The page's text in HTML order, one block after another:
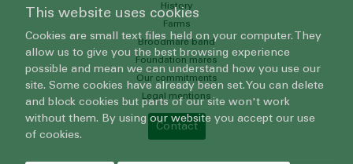
History
Farms
Broodmare band
Foundation mares
Our commitments
Legal mentions
Contact
This website uses cookies
Cookies are small text files held on your computer. They
allow us to give you the best browsing experience
possible and mean we can understand how you use our
site. Some cookies have already been set. You can delete
and block cookies but parts of our site won't work
without them. By using our website you accept our use
of cookies.